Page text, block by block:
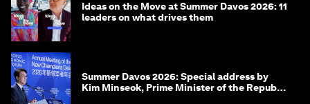
Ideas on the Move at Summer Davos 2026: 11
leaders on what drives them
Summer Davos 2026: Special address by
Kim Minseok, Prime Minister of the Republic